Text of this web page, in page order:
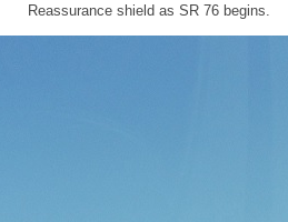
Reassurance shield as SR 76 begins.